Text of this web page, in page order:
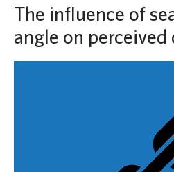
The influence of
angle on